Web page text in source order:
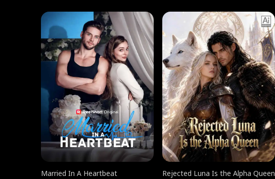
Married In A Heartbeat Rejected Luna Is the Alpha Queen